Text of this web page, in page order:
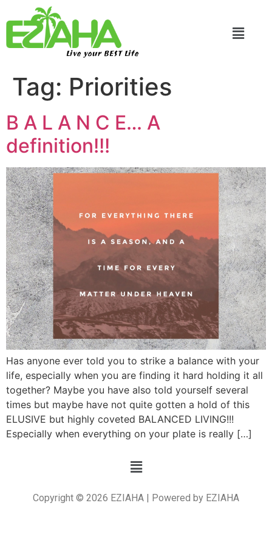
Live your BEST Life
Tag: Priorities
B A L A N C E… A
definition!!!
Has anyone ever told you to strike a balance with your
life, especially when you are finding it hard holding it all
together? Maybe you have also told yourself several
times but maybe have not quite gotten a hold of this
ELUSIVE but highly coveted BALANCED LIVING!!!
Especially when everything on your plate is really […]
Copyright © 2026 EZIAHA | Powered by EZIAHA